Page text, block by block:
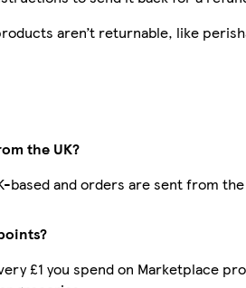
aren’t returnable, like
the UK?
based and orders are sent from the
£1 you spend on Marketplace